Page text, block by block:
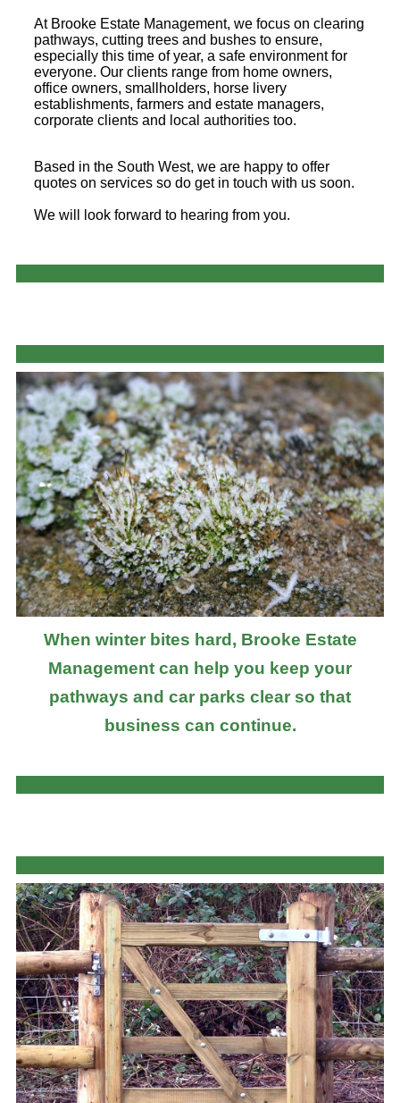
At Brooke Estate Management, we focus on clearing
pathways, cutting trees and bushes to ensure,
especially this time of year, a safe environment for
everyone. Our clients range from home owners,
office owners, smallholders, horse livery
establishments, farmers and estate managers,
corporate clients and local authorities too.
Based in the South West, we are happy to offer
quotes on services so do get in touch with us soon.
We will look forward to hearing from you.
When winter bites hard, Brooke Estate
Management can help you keep your
pathways and car parks clear so that
business can continue.